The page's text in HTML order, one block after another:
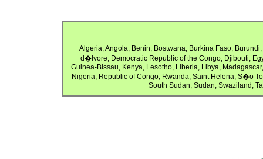
Algeria, Angola, Benin, Bostwana, Burkina Faso,
d�Ivore, Democratic Republic of the Congo, Djibouti,
Guinea-Bissau, Kenya, Lesotho, Liberia, Libya,
Nigeria, Republic of Congo, Rwanda, Saint Helena, S�o
South Sudan, Sudan, Swaziland,